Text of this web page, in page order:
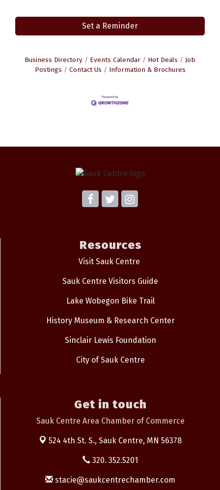
Set a Reminder
Business Directory Events Calendar Hot Deals
Job
Postings
Contact Us Information & Brochures
Resources
Visit Sauk Centre
Sauk Centre Visitors Guide
Lake Wobegon Bike Trail
History Museum & Research Center
Sinclair Lewis Foundation
City of Sauk Centre
Get in touch
Sauk Centre Area Chamber of Commerce
524 4th St. S., Sauk Centre, MN 56378
320. 352.5201
stacie@saukcentrechamber.com